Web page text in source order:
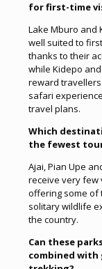
for first-time
Lake Mburo and
well suited to
thanks to their
while Kidepo
reward
safari
travel plans.
Which
the fewest
Ajai, Pian Upe
receive very few
offering some of
solitary wildlife
the country.
Can these
combined with